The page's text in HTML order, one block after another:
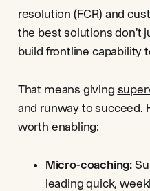
resolution (FCR) and
the best solutions don’t
build frontline capability
That means giving
and runway to succeed.
worth enabling:
Micro-coaching:
leading quick,